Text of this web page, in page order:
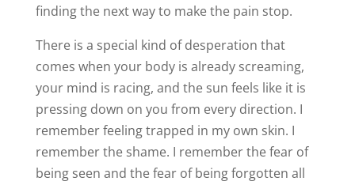
finding the next way to make the pain stop.
There is a special kind of desperation that
comes when your body is already screaming,
your mind is racing, and the sun feels like it is
pressing down on you from every direction. I
remember feeling trapped in my own skin. I
remember the shame. I remember the fear of
being seen and the fear of being forgotten all